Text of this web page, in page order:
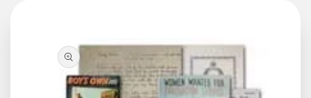
product
information